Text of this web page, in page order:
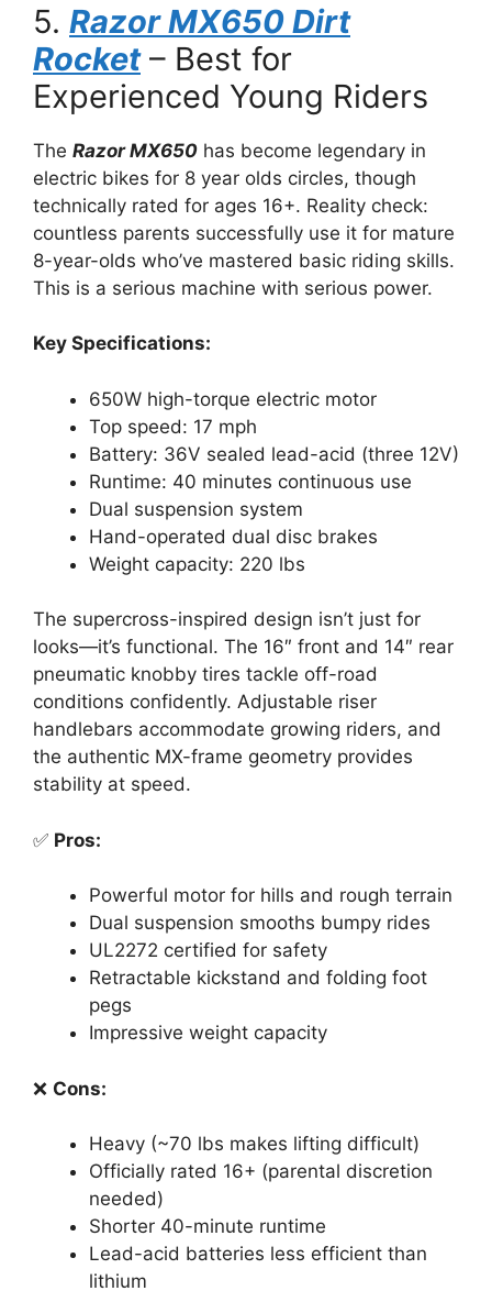
5. Razor MX650 Dirt
Rocket– Best for
Experienced Young Riders
The Razor MX650 has become legendary in
electric bikes for 8 year olds circles, though
technically rated for ages 16+. Reality check:
countless parents successfully use it for mature
8-year-olds who’ve mastered basic riding skills.
This is a serious machine with serious power.
Key Specifications:
650W high-torque electric motor
Top speed: 17 mph
Battery: 36V sealed lead-acid (three 12V)
Runtime: 40 minutes continuous use
Dual suspension system
Hand-operated dual disc brakes
Weight capacity: 220 lbs
The supercross-inspired design isn’t just for
looks—it’s functional. The 16″ front and 14″ rear
pneumatic knobby tires tackle off-road
conditions confidently. Adjustable riser
handlebars accommodate growing riders, and
the authentic MX-frame geometry provides
stability at speed.
✅ Pros:
Powerful motor for hills and rough terrain
Dual suspension smooths bumpy rides
UL2272 certified for safety
Retractable kickstand and folding foot
pegs
Impressive weight capacity
❌ Cons:
Heavy (~70 lbs makes lifting difficult)
Officially rated 16+ (parental discretion
needed)
Shorter 40-minute runtime
Lead-acid batteries less efficient than
lithium